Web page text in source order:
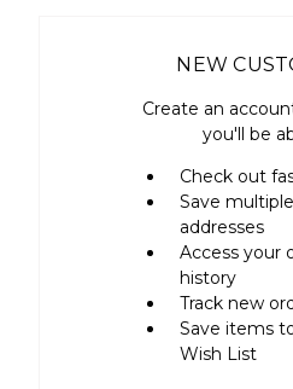
NEW
Create an
you'll be
Check out
Save
addresses
Access your
history
Track new
Save items
Wish List